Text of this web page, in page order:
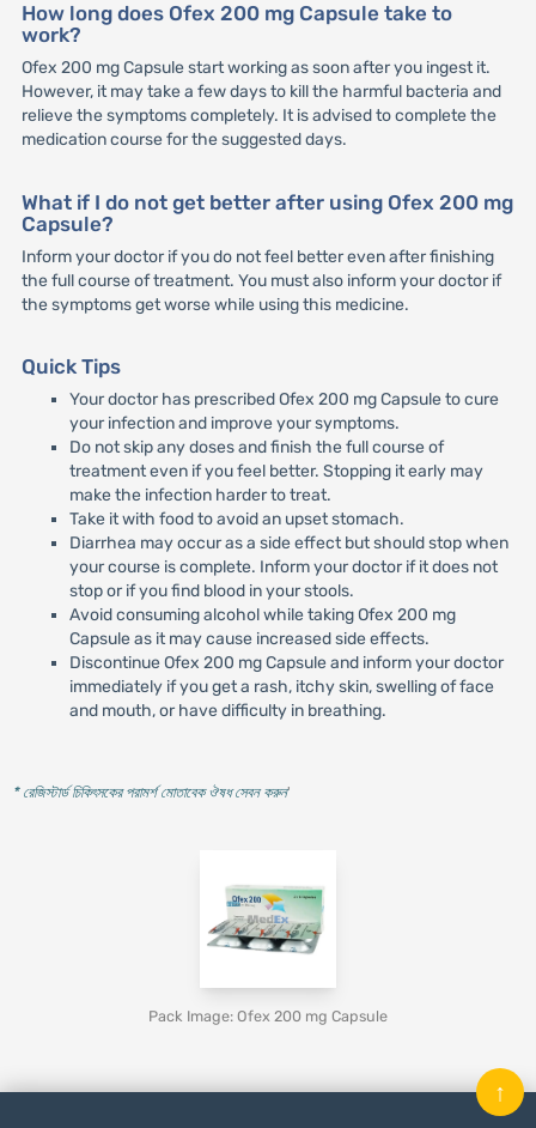
How long does Ofex 200 mg Capsule take to
work?
Ofex 200 mg Capsule start working as soon after you ingest it.
However, it may take a few days to kill the harmful bacteria and
relieve the symptoms completely. It is advised to complete the
medication course for the suggested days.
What if I do not get better after using Ofex 200 mg
Capsule?
Inform your doctor if you do not feel better even after finishing
the full course of treatment. You must also inform your doctor if
the symptoms get worse while using this medicine.
Quick Tips
Your doctor has prescribed Ofex 200 mg Capsule to cure
your infection and improve your symptoms.
Do not skip any doses and finish the full course of
treatment even if you feel better. Stopping it early may
make the infection harder to treat.
Take it with food to avoid an upset stomach.
Diarrhea may occur as a side effect but should stop when
your course is complete. Inform your doctor if it does not
stop or if you find blood in your stools.
Avoid consuming alcohol while taking Ofex 200 mg
Capsule as it may cause increased side effects.
Discontinue Ofex 200 mg Capsule and inform your doctor
immediately if you get a rash, itchy skin, swelling of face
and mouth, or have difficulty in breathing.
* রেজিস্টার্ড চিকিৎসকের পরামর্শ মোতাবেক ঔষধ সেবন করুন'
Pack Image: Ofex 200 mg Capsule
↑